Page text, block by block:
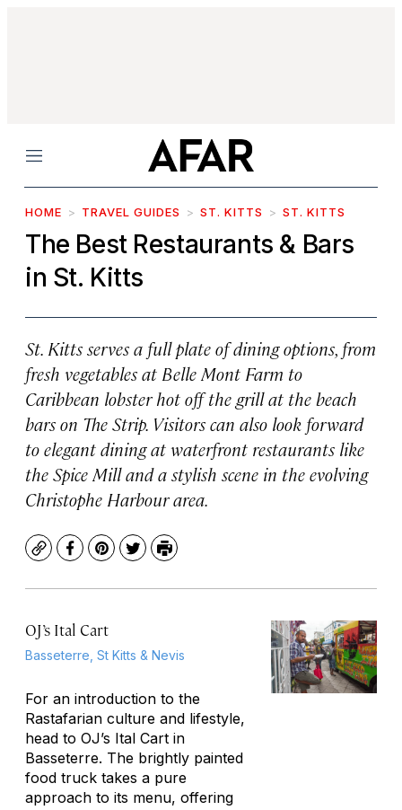
Menu
HOME TRAVEL GUIDES ST. KITTS ST. KITTS
The Best Restaurants & Bars
in St. Kitts
St. Kitts serves a full plate of dining options, from
fresh vegetables at Belle Mont Farm to
Caribbean lobster hot off the grill at the beach
bars on The Strip. Visitors can also look forward
to elegant dining at waterfront restaurants like
the Spice Mill and a stylish scene in the evolving
Christophe Harbour area.
CopyFacebook
Pinterest
TwitterPrint
OJ’s Ital Cart
Basseterre, St Kitts & Nevis
For an introduction to the
Rastafarian culture and lifestyle,
head to OJ’s Ital Cart in
Basseterre. The brightly painted
food truck takes a pure
approach to its menu, offering